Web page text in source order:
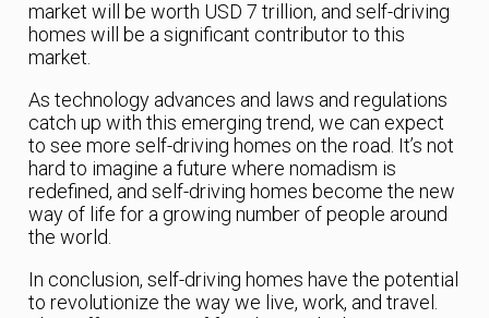
market will be worth USD 7 trillion, and self-driving
homes will be a significant contributor to this
market.
As technology advances and laws and regulations
catch up with this emerging trend, we can expect
to see more self-driving homes on the road. It’s not
hard to imagine a future where nomadism is
redefined, and self-driving homes become the new
way of life for a growing number of people around
the world.
In conclusion, self-driving homes have the potential
to revolutionize the way we live, work, and travel.